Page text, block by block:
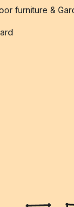
furniture &